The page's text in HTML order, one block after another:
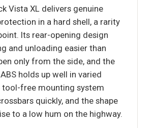
Vista XL delivers genuine
in a hard shell, a rarity
Its rear-opening design
and unloading easier than
only from the side, and the
holds up well in varied
tool-free mounting system
quickly, and the shape
to a low hum on the highway.